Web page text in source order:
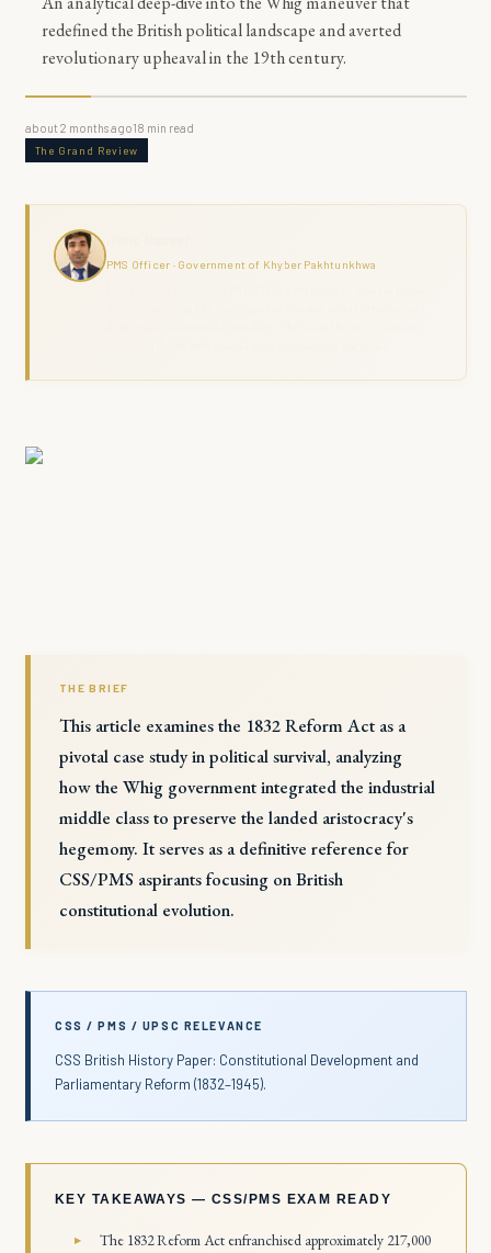
redefined the British political landscape and averted
revolutionary upheaval in the 19th century.
about 2 months ago18 min read
The Grand Review
PMS Officer · Government of Khyber Pakhtunkhwa
THE BRIEF
This article examines the 1832 Reform Act as a
pivotal case study in political survival, analyzing
how the Whig government integrated the industrial
middle class to preserve the landed aristocracy's
hegemony. It serves as a definitive reference for
CSS/PMS aspirants focusing on British
constitutional evolution.
CSS / PMS / UPSC RELEVANCE
CSS British History Paper: Constitutional Development and
Parliamentary Reform (1832–1945).
KEY TAKEAWAYS — CSS/PMS EXAM READY
The 1832 Reform Act enfranchised approximately 217,000